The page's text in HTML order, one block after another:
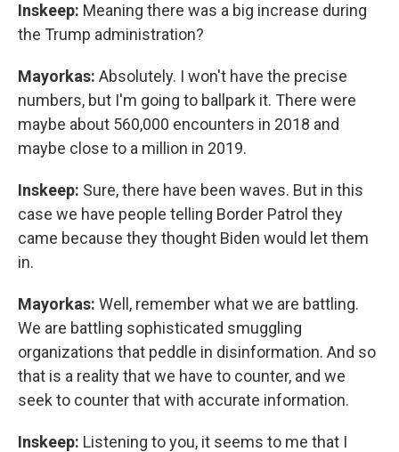
Inskeep: Meaning there was a big increase during
the Trump administration?
Mayorkas: Absolutely. I won't have the precise
numbers, but I'm going to ballpark it. There were
maybe about 560,000 encounters in 2018 and
maybe close to a million in 2019.
Inskeep: Sure, there have been waves. But in this
case we have people telling Border Patrol they
came because they thought Biden would let them
in.
Mayorkas: Well, remember what we are battling.
We are battling sophisticated smuggling
organizations that peddle in disinformation. And so
that is a reality that we have to counter, and we
seek to counter that with accurate information.
Inskeep: Listening to you, it seems to me that I